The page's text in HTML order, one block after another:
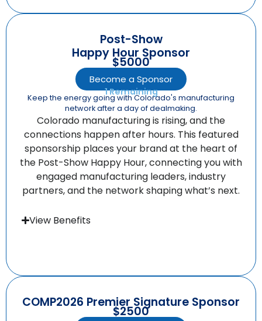
Post-Show
Happy Hour Sponsor
$5000
Become a Sponsor
1 Remaining
Keep the energy going with Colorado's manufacturing
network after a day of dealmaking.
Colorado manufacturing is rising, and the
connections happen after hours. This featured
sponsorship places your brand at the heart of
the Post-Show Happy Hour, connecting you with
engaged manufacturing leaders, industry
partners, and the network shaping what’s next.
View Benefits
COMP2026 Premier Signature Sponsor
$2500